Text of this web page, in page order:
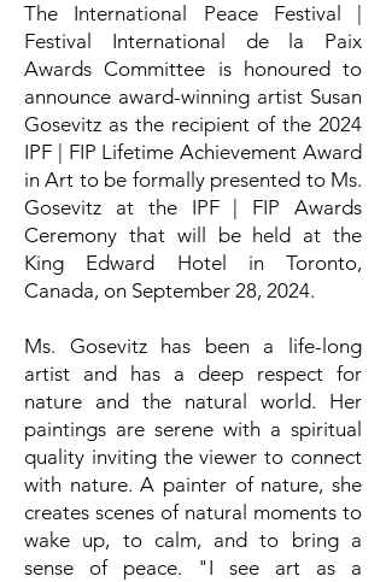
The International Peace Festival |
Festival International de la Paix
Awards Committee is honoured to
announce award-winning artist Susan
Gosevitz as the recipient of the 2024
IPF | FIP Lifetime Achievement Award
in Art to be formally presented to Ms.
Gosevitz at the IPF | FIP Awards
Ceremony that will be held at the
King Edward Hotel in Toronto,
Canada, on September 28, 2024.
Ms. Gosevitz has been a life-long
artist and has a deep respect for
nature and the natural world. Her
paintings are serene with a spiritual
quality inviting the viewer to connect
with nature. A painter of nature, she
creates scenes of natural moments to
wake up, to calm, and to bring a
sense of peace. "I see art as a